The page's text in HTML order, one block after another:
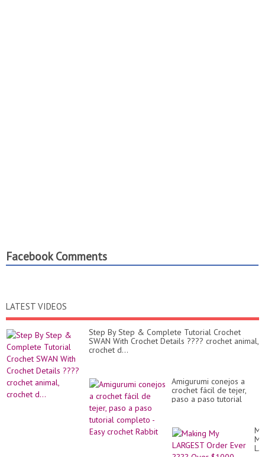
Facebook Comments
LATEST VIDEOS
Step By Step & Complete Tutorial Crochet
SWAN With Crochet Details ???? crochet animal,
crochet d...
Amigurumi conejos a
crochet fácil de tejer,
paso a paso tutorial
My